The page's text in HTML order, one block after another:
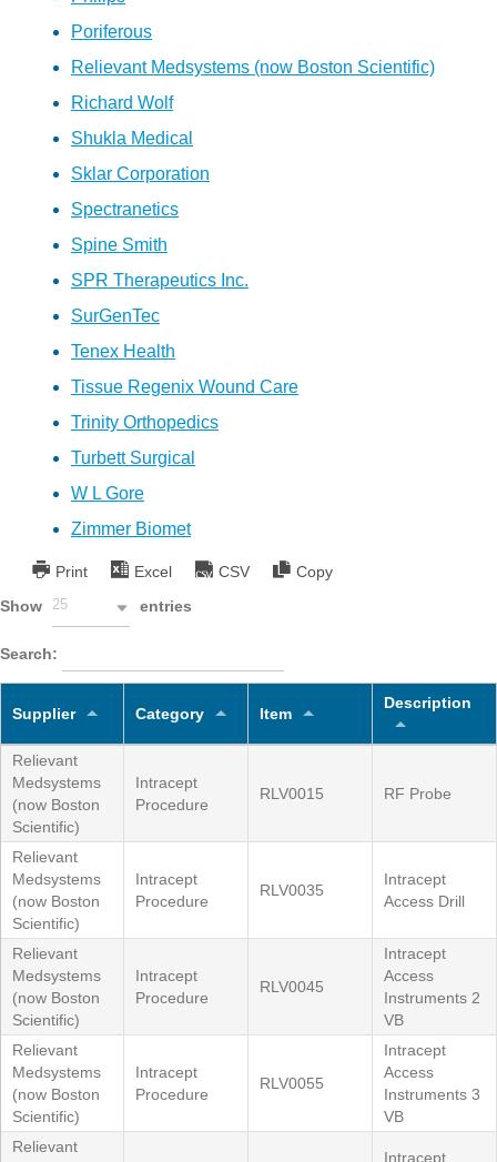
Poriferous
Relievant Medsystems (now Boston Scientific)
Richard Wolf
Shukla Medical
Sklar Corporation
Spectranetics
Spine Smith
SPR Therapeutics Inc.
SurGenTec
Tenex Health
Tissue Regenix Wound Care
Trinity Orthopedics
Turbett Surgical
W L Gore
Zimmer Biomet
Print Excel CSV
Copy
Show
25 entries
Search:
Supplier Category Item
Description
Relievant
Medsystems
(now Boston
Scientific)
Intracept
Procedure
RLV0015 RF Probe
Relievant
Medsystems
(now Boston
Scientific)
Intracept
Procedure
RLV0035
Intracept
Access Drill
Relievant
Medsystems
(now Boston
Scientific)
Intracept
Procedure
RLV0045
Intracept
Access
Instruments 2
VB
Relievant
Medsystems
(now Boston
Scientific)
Intracept
Procedure
RLV0055
Intracept
Access
Instruments 3
VB
Relievant
Intracept